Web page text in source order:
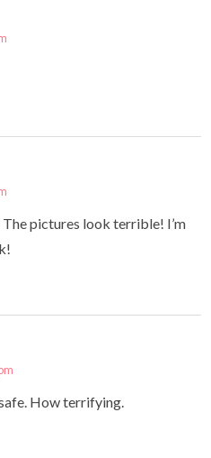
The pictures look terrible! I’m
How terrifying.